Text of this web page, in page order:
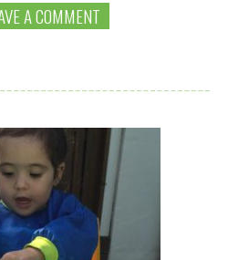
A COMMENT